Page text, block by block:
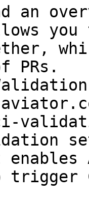
an
PRs.
trigger